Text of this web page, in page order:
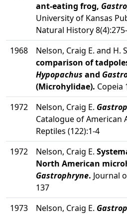
ant-eating frog,
University of Kansas
Natural History
1968
Nelson, Craig E. and H.
comparison of
Hypopachus and
(Microhylidae). Copeia
1972
Nelson, Craig E.
Catalogue of American
Reptiles (122):1-4
1972
Nelson, Craig E.
North American
Gastrophryne. Journal
137
1973
Nelson, Craig E.